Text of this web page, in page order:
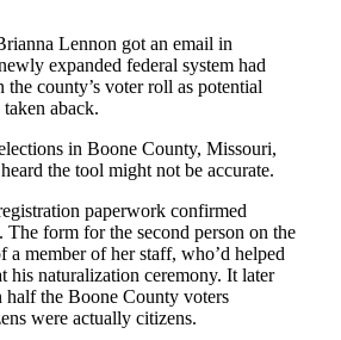
Lennon got an email in
expanded federal system had
the county’s voter roll as potential
aback.
in Boone County, Missouri,
the tool might not be accurate.
paperwork confirmed
The form for the second person on the
a member of her staff, who’d helped
his naturalization ceremony. It later
half the Boone County voters
were actually citizens.